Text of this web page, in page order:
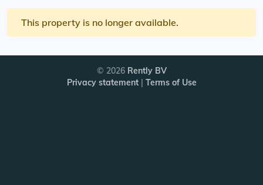
This property is no longer available.
© 2026 Rently BV
Privacy statement| Terms of Use